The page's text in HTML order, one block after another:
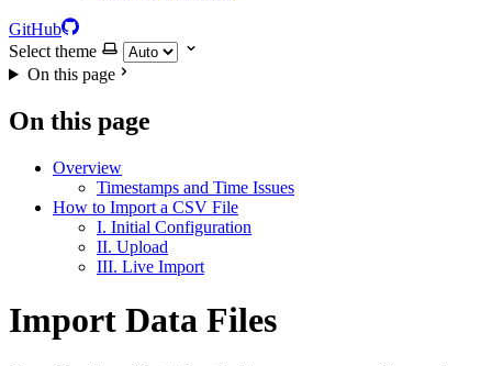
GitHub
Select theme
On this page
On this page
Overview
Timestamps and Time Issues
How to Import a CSV File
I. Initial Configuration
II. Upload
III. Live Import
Import Data Files